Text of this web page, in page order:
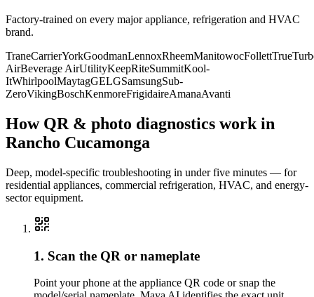
Factory-trained on every major appliance, refrigeration and HVAC
brand.
TraneCarrierYorkGoodmanLennoxRheemManitowocFollettTrue
AirBeverage AirUtilityKeepRiteSummitKool-
ItWhirlpoolMaytagGELGSamsungSub-
ZeroVikingBoschKenmoreFrigidaireAmanaAvanti
How QR & photo diagnostics work in
Rancho Cucamonga
Deep, model-specific troubleshooting in under five minutes — for
residential appliances, commercial refrigeration, HVAC, and energy-
sector equipment.
1. Scan the QR or nameplate
Point your phone at the appliance QR code or snap the